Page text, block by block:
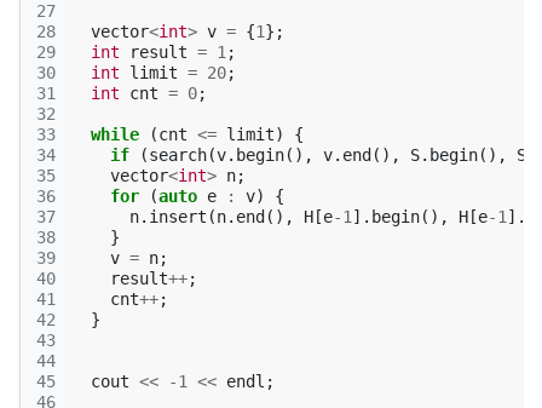
27
28
29
30
31
32
33
34
35
36
37
38
39
40
41
42
43
44
45
46
vector<int> v = {1};
int
result = 1 ;
int
limit = 20;
int
cnt = 0;
while (cnt <= limit)
{
if
(search(v. begin(), v. end (), S. begin(), S
vector<int> n;
for
(auto e : v)
{
n. insert (n. end (), H [e-1 ]. begin(), H [e-1 ].
}
v = n;
result++;
cnt++;
}
cout << -1 << endl ;